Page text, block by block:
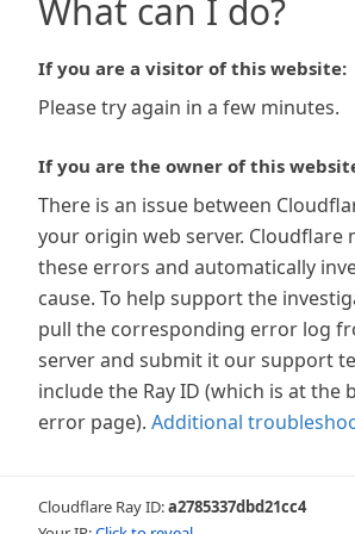
What can I do?
If you are a visitor of this website:
Please try again in a few minutes.
If you are the owner of this
There is an issue between
your origin web server.
these errors and automatically
cause. To help support the
pull the corresponding error log
server and submit it our support
include the Ray ID (which is at the
error page). Additional
Cloudflare Ray ID:a2785337dbd21cc4